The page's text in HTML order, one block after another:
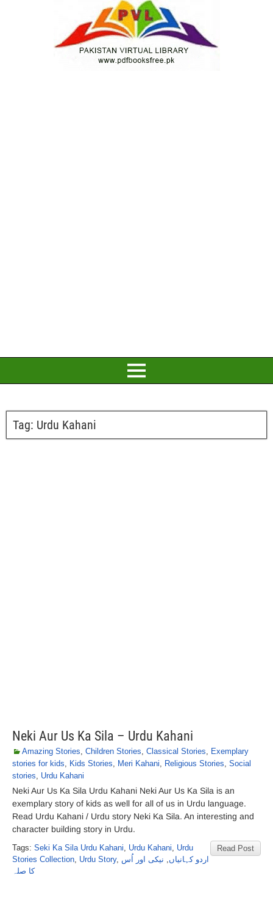
Tag: Urdu Kahani
Neki Aur Us Ka Sila – Urdu Kahani
Amazing Stories, Children Stories, Classical Stories, Exemplary
stories for kids, Kids Stories, Meri Kahani, Religious Stories, Social
stories, Urdu Kahani
Neki Aur Us Ka Sila Urdu Kahani Neki Aur Us Ka Sila is an
exemplary story of kids as well for all of us in Urdu language.
Read Urdu Kahani / Urdu story Neki Ka Sila. An interesting and
character building story in Urdu.
Read Post
Tags: Seki Ka Sila Urdu Kahani, Urdu Kahani, Urdu
Stories Collection, Urdu Story, اردو کہانیاں, نیکی اور اُس
کا صلہ